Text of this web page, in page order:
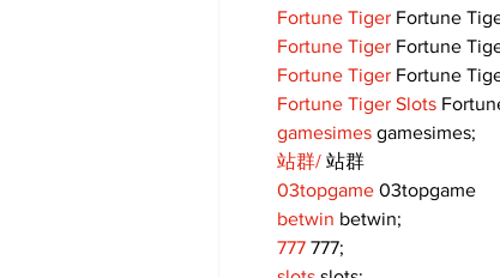
Fortune Tiger Fortune
Fortune Tiger Fortune
Fortune Tiger Fortune
Fortune Tiger Slots
gamesimes gamesimes;
站群/ 站群
03topgame 03topgame
betwin betwin;
777 777;